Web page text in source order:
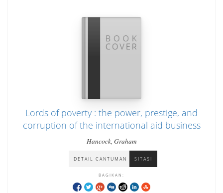
Lords of poverty : the power, prestige, and
corruption of the international aid business
Hancock, Graham
DETAIL CANTUMAN SITASI
BAGIKAN: